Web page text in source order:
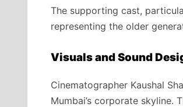
The supporting cast,
representing the older
Visuals and Sound
Cinematographer Kaushal
Mumbai’s corporate skyline.